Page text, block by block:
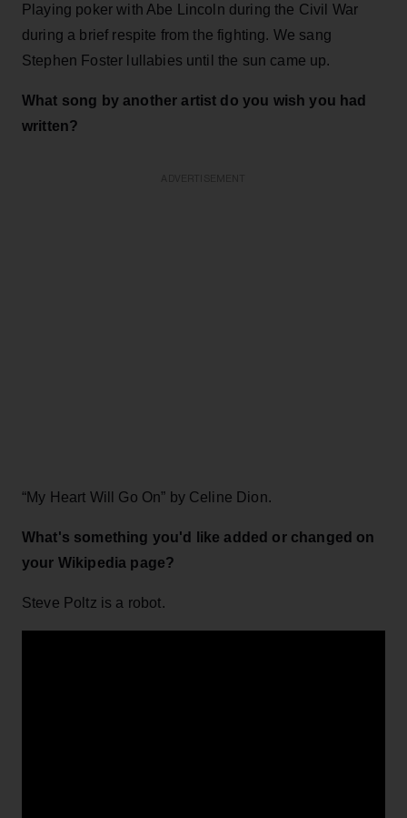
Playing poker with Abe Lincoln during the Civil War
during a brief respite from the fighting. We sang
Stephen Foster lullabies until the sun came up.
What song by another artist do you wish you had
written?
“My Heart Will Go On” by Celine Dion.
What's something you'd like added or changed on
your Wikipedia page?
Steve Poltz is a robot.